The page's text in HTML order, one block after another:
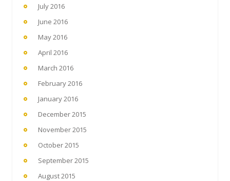
July 2016
June 2016
May 2016
April 2016
March 2016
February 2016
January 2016
December 2015
November 2015
October 2015
September 2015
August 2015